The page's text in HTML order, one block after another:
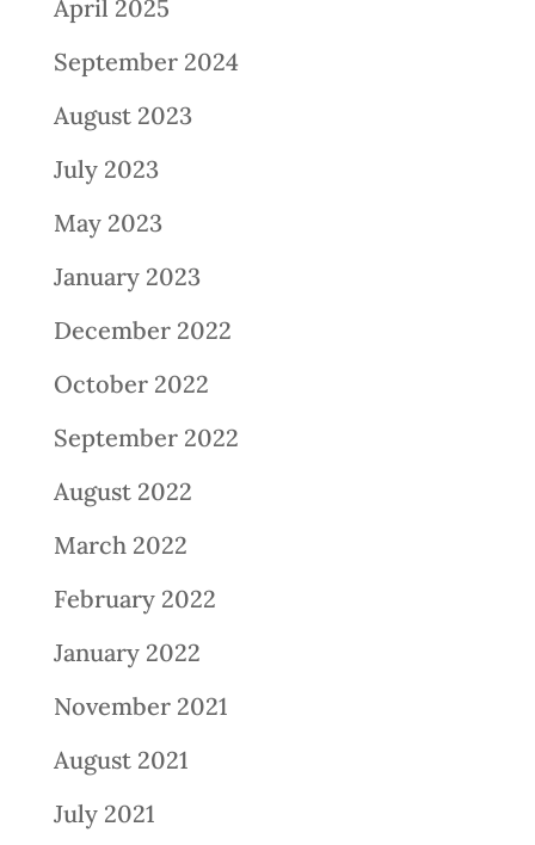
April 2025
September 2024
August 2023
July 2023
May 2023
January 2023
December 2022
October 2022
September 2022
August 2022
March 2022
February 2022
January 2022
November 2021
August 2021
July 2021